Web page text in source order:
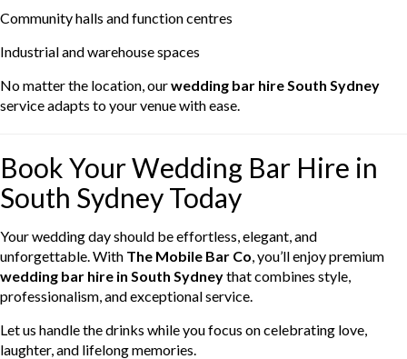
Community halls and function centres
Industrial and warehouse spaces
No matter the location, ourwedding bar hire South Sydney
service adapts to your venue with ease.
Book Your Wedding Bar Hire in
South Sydney Today
Your wedding day should be effortless, elegant, and
unforgettable. With The Mobile Bar Co, you’ll enjoy premium
wedding bar hire in South Sydneythat combines style,
professionalism, and exceptional service.
Let us handle the drinks while you focus on celebrating love,
laughter, and lifelong memories.